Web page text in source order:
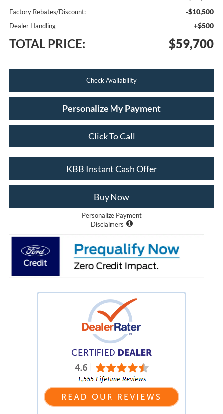
Factory Rebates/Discount: -$10,500
Dealer Handling +$500
TOTAL PRICE: $59,700
Check Availability
Personalize My Payment
Click To Call
KBB Instant Cash Offer
Buy Now
Personalize Payment
Disclaimers